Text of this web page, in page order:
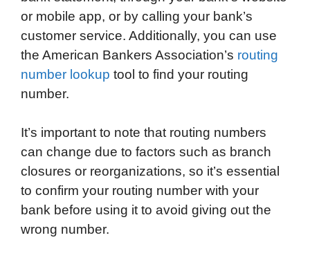
or mobile app, or by calling your bank’s
customer service. Additionally, you can use
the American Bankers Association’s routing
number lookup tool to find your routing
number.
It’s important to note that routing numbers
can change due to factors such as branch
closures or reorganizations, so it’s essential
to confirm your routing number with your
bank before using it to avoid giving out the
wrong number.